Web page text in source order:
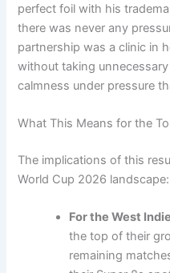
perfect foil with his
there was never any
partnership was a clinic in
without taking
calmness under pressure
What This Means for the
The implications of this
World Cup 2026 landscape:
For the West
the top of their
remaining